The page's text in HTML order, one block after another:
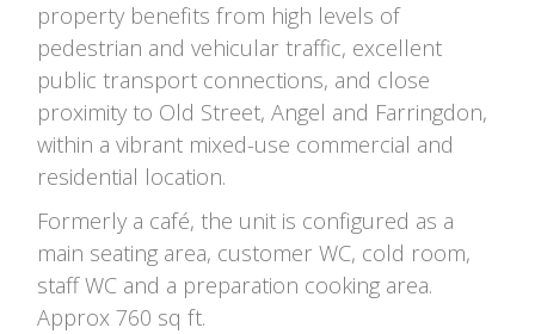
property benefits from high levels of
pedestrian and vehicular traffic, excellent
public transport connections, and close
proximity to Old Street, Angel and Farringdon,
within a vibrant mixed-use commercial and
residential location.
Formerly a café, the unit is configured as a
main seating area, customer WC, cold room,
staff WC and a preparation cooking area.
Approx 760 sq ft.